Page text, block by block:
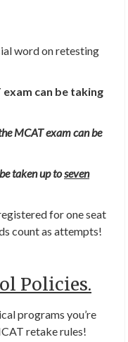
word on retesting
exam can be taking
MCAT exam can be
taken up toseven
for one seat
count as attempts!
Policies.
programs you’re
retake rules!